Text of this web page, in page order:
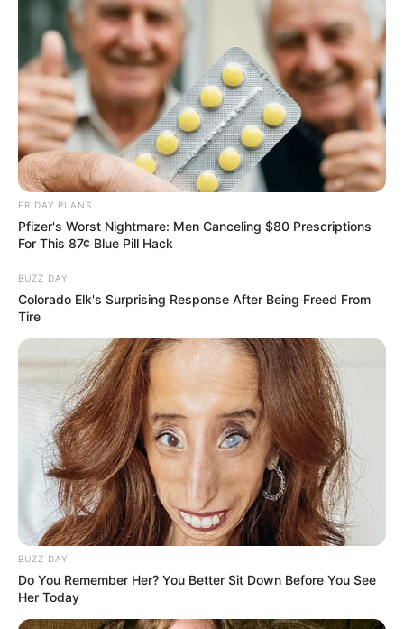
SA Leading Digital News. All the latest breaking news from across
South Africa in one stream.
Advertise with us: info@ireportsouthafrica.co.za
Follow Us
Main Menu
Home
Latest News
Politics
ENTERTAINMENT
Lifestyle
Crime
SPORTS
FIFA World Cup
FRIDAY PLANS
Pfizer's Worst Nightmare: Men Canceling $80 Prescriptions
For This 87¢ Blue Pill Hack
BUZZ DAY
Colorado Elk's Surprising Response After Being Freed From
Tire
BUZZ DAY
Do You Remember Her? You Better Sit Down Before You See
Her Today